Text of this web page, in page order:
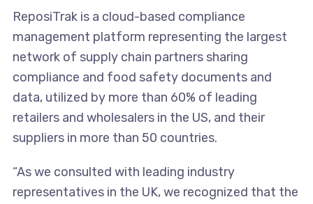
ReposiTrak is a cloud-based compliance
management platform representing the largest
network of supply chain partners sharing
compliance and food safety documents and
data, utilized by more than 60% of leading
retailers and wholesalers in the US, and their
suppliers in more than 50 countries.
“As we consulted with leading industry
representatives in the UK, we recognized that the